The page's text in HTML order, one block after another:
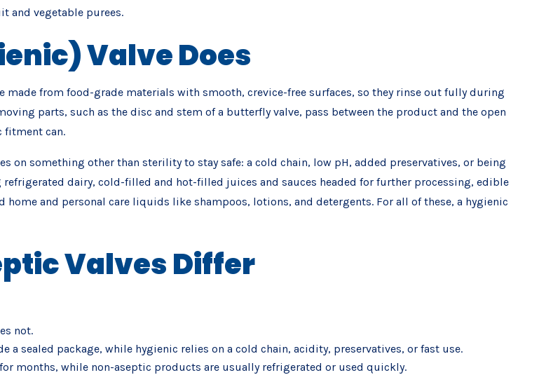
and vegetable purees.
Valve Does
made from food-grade materials with smooth, crevice-free surfaces, so they rinse out fully during
parts, such as the disc and stem of a butterfly valve, pass between the product and the open
fitment can.
on something other than sterility to stay safe: a cold chain, low pH, added preservatives, or being
dairy, cold-filled and hot-filled juices and sauces headed for further processing, edible
and personal care liquids like shampoos, lotions, and detergents. For all of these, a hygienic
Valves Differ
not.
a sealed package, while hygienic relies on a cold chain, acidity, preservatives, or fast use.
months, while non-aseptic products are usually refrigerated or used quickly.